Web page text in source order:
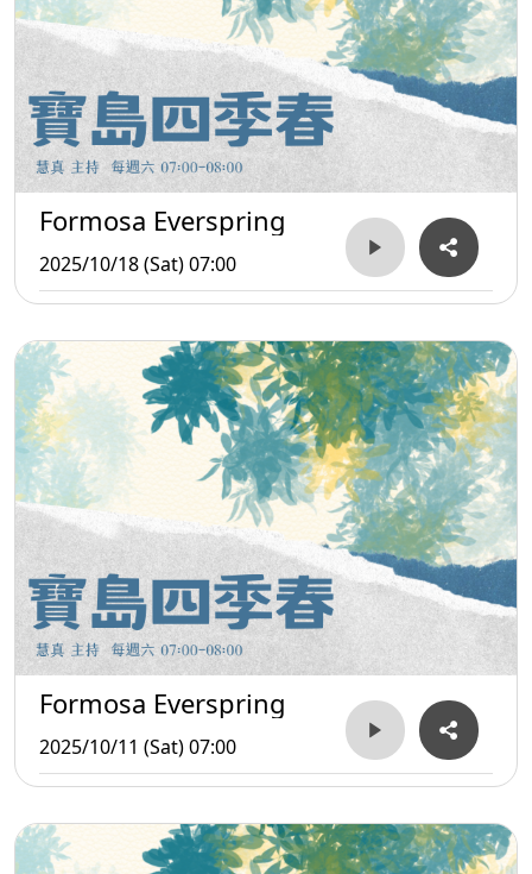
Formosa Everspring
2025/10/18 (Sat) 07:00
Formosa Everspring
2025/10/11 (Sat) 07:00